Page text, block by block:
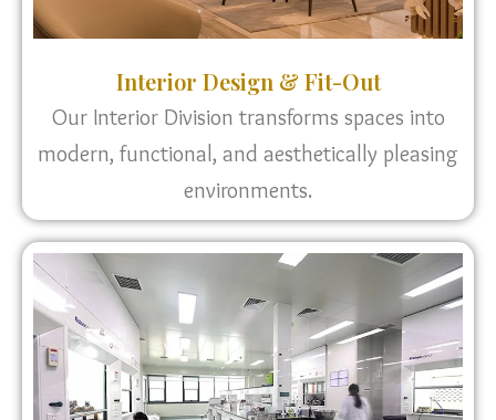
Interior Design & Fit-Out
Our Interior Division transforms spaces into
modern, functional, and aesthetically pleasing
environments.